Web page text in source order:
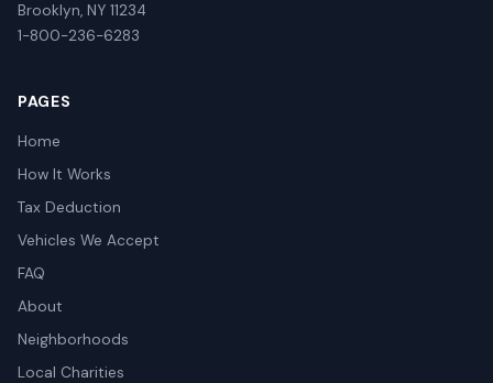
Brooklyn, NY 11234
1-800-236-6283
PAGES
Home
How It Works
Tax Deduction
Vehicles We Accept
FAQ
About
Neighborhoods
Local Charities